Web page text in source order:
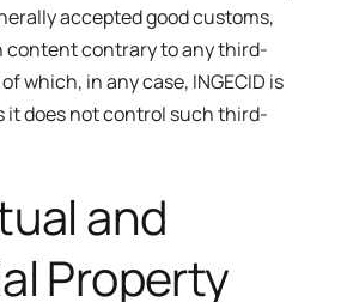
accepted good customs,
content contrary to any third-
which, in any case, INGECID is
it does not control such third-
and
Property